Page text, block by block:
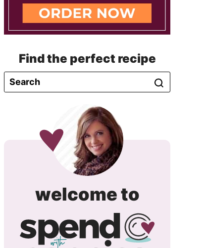
Find the perfect recipe
welcome tospend
with